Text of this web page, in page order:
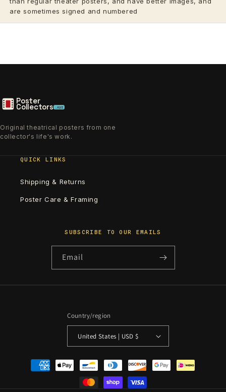
are sometimes signed and numbered
Poster
Collectors .xyz
Original theatrical posters from one
collector's life's work.
QUICK LINKS
Shipping & Returns
Poster Care & Framing
SUBSCRIBE TO OUR EMAILS
Email
Country/region
United States | USD $
Payment
methods